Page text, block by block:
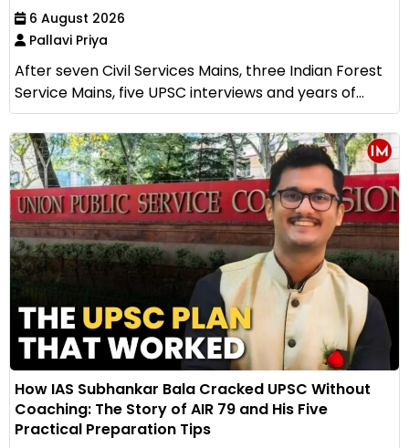
6 August 2026
Pallavi Priya
After seven Civil Services Mains, three Indian Forest
Service Mains, five UPSC interviews and years of...
How IAS Subhankar Bala Cracked UPSC Without
Coaching: The Story of AIR 79 and His Five
Practical Preparation Tips